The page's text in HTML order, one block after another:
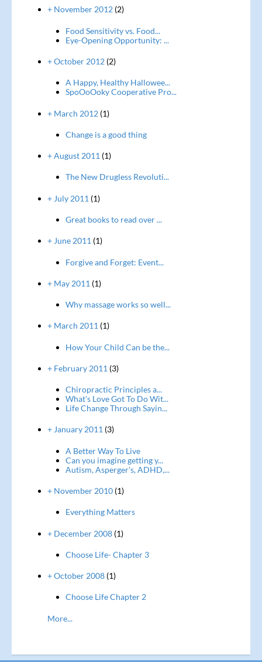
+ November 2012(2)
Food Sensitivity vs. Food...
Eye-Opening Opportunity: ...
+ October 2012(2)
A Happy, Healthy Hallowee...
SpoOoOoky Cooperative Pro...
+ March 2012(1)
Change is a good thing
+ August 2011 (1)
The New Drugless Revoluti...
+ July 2011 (1)
Great books to read over ...
+ June 2011 (1)
Forgive and Forget: Event...
+ May 2011 (1)
Why massage works so well...
+ March 2011 (1)
How Your Child Can be the...
+ February 2011 (3)
Chiropractic Principles a...
What's Love Got To Do Wit...
Life Change Through Sayin...
+ January 2011(3)
A Better Way To Live
Can you imagine getting y...
Autism, Asperger's, ADHD,...
+ November 2010(1)
Everything Matters
+ December 2008(1)
Choose Life- Chapter 3
+ October 2008(1)
Choose Life Chapter 2
More...